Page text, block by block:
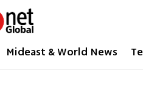
Mideast & World News